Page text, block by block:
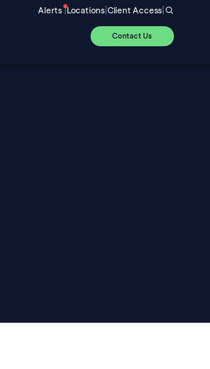
Alerts |Locations|Client Access|
Contact Us